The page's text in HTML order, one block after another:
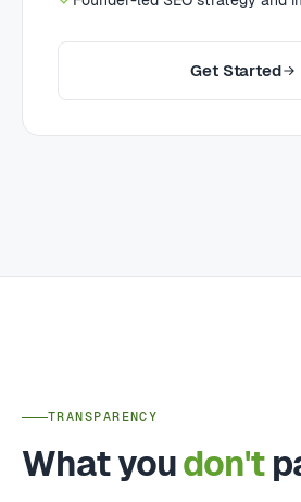
Get Started
TRANSPARENCY
What youdon't